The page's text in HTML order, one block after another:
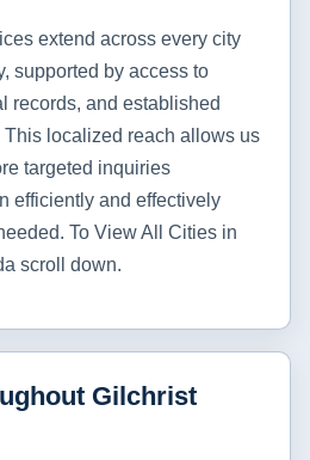
extend across every city
supported by access to
records, and established
localized reach allows us
targeted inquiries
efficiently and effectively
To View All Cities in
scroll down.
Gilchrist